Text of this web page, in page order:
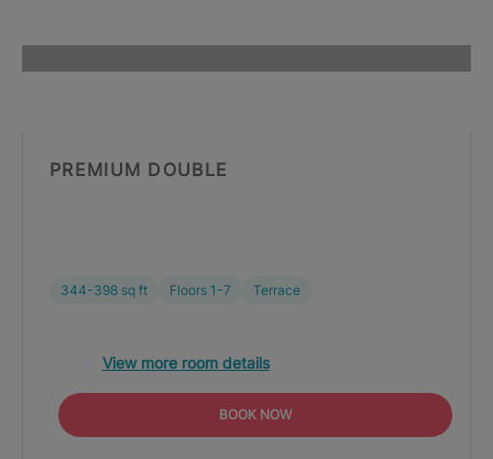
PREMIUM DOUBLE
344-398 sq ft Floors 1-7 Terrace
View more room details
BOOK NOW